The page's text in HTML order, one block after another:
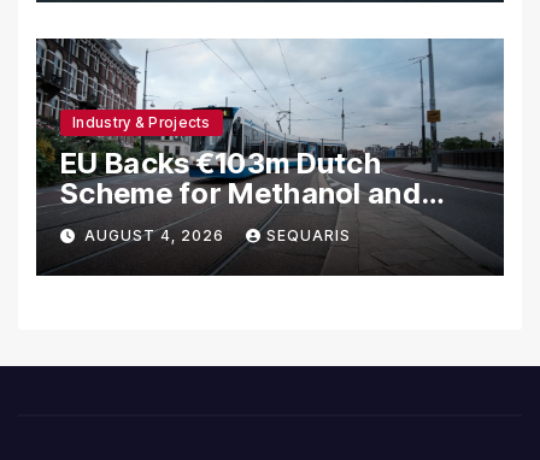
Industry & Projects
EU Backs €103m Dutch
Scheme for Methanol and
Hydrogen Ships
AUGUST 4, 2026 SEQUARIS